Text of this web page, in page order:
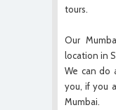
tours.
Our
location in
We can do
you, if you
Mumbai.